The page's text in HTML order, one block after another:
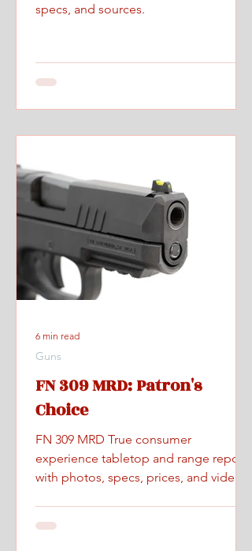
specs, and sources.
FN 309 MRD: Patron's
Choice
FN 309 MRD True consumer
experience tabletop and range report
with photos, specs, prices, and videos.
Guns
6 min read